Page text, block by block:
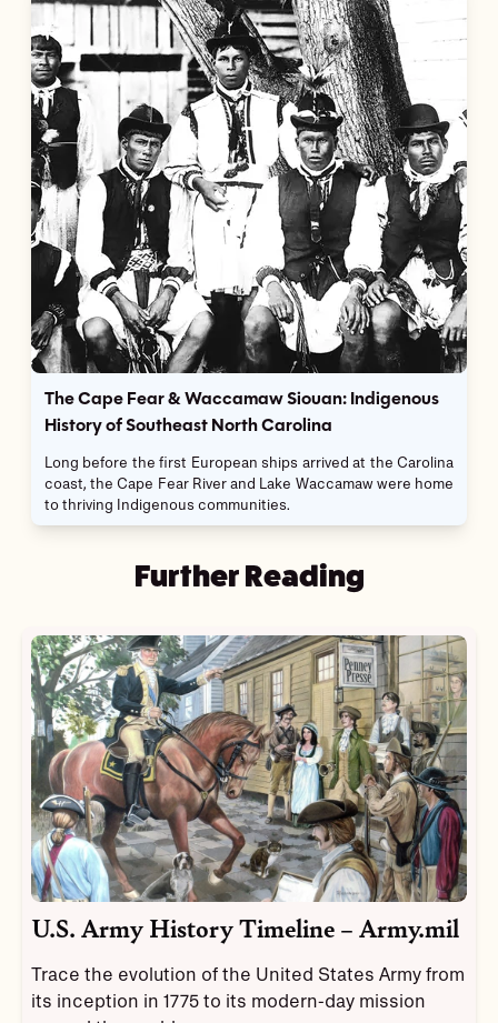
The Cape Fear & Waccamaw Siouan: Indigenous
History of Southeast North Carolina
Long before the first European ships arrived at the Carolina
coast, the Cape Fear River and Lake Waccamaw were home
to thriving Indigenous communities.
Further Reading
U.S. Army History Timeline – Army.mil
Trace the evolution of the United States Army from
its inception in 1775 to its modern-day mission